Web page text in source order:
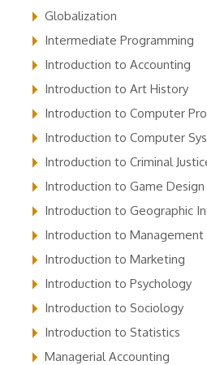
Globalization
Intermediate Programming
Introduction to Accounting
Introduction to Art History
Introduction to Computer
Introduction to Computer
Introduction to Criminal
Introduction to Game Design
Introduction to Geographic
Introduction to Management
Introduction to Marketing
Introduction to Psychology
Introduction to Sociology
Introduction to Statistics
Managerial Accounting